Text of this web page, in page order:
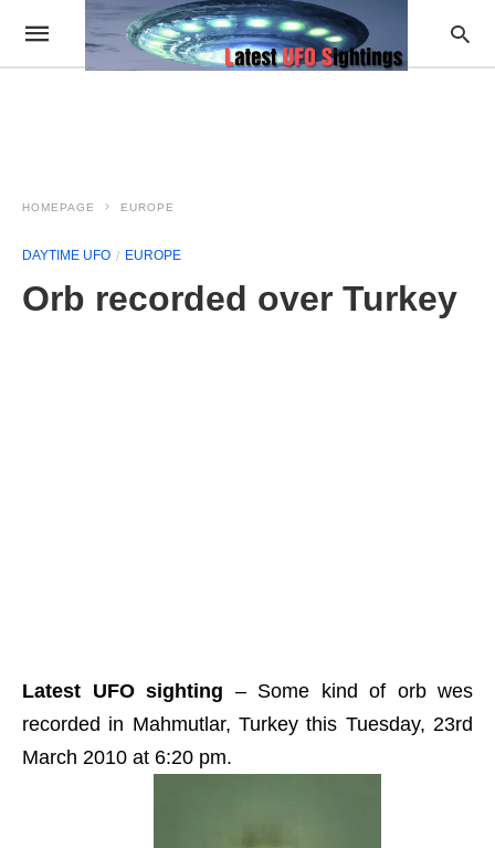
HOMEPAGE EUROPE
DAYTIME UFO EUROPE
Orb recorded over Turkey
Latest UFO sighting – Some kind of orb wes
recorded in Mahmutlar, Turkey this Tuesday, 23rd
March 2010 at 6:20 pm.